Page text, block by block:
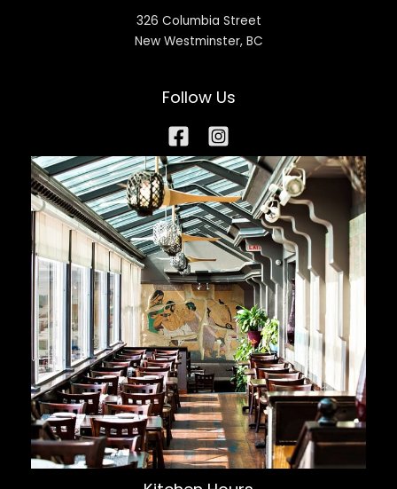
326 Columbia Street
New Westminster, BC
Follow Us